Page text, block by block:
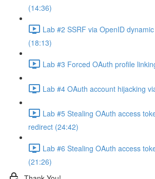
(14:36)
Lab #2 SSRF via OpenID
(18:13)
Lab #3 Forced OAuth profile
Lab #4 OAuth account hijacking
Lab #5 Stealing OAuth access
redirect (24:42)
Lab #6 Stealing OAuth access
(21:26)